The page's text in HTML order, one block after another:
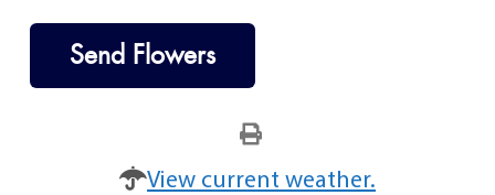
Send Flowers
View current weather.